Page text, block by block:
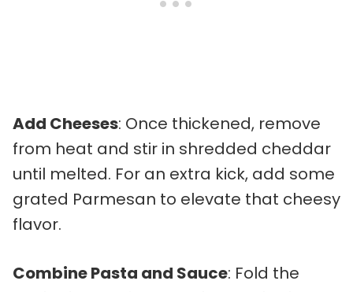
Add Cheeses: Once thickened, remove
from heat and stir in shredded cheddar
until melted. For an extra kick, add some
grated Parmesan to elevate that cheesy
flavor.
Combine Pasta and Sauce: Fold the